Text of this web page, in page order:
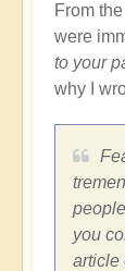
From
were
to your
why I
you
article